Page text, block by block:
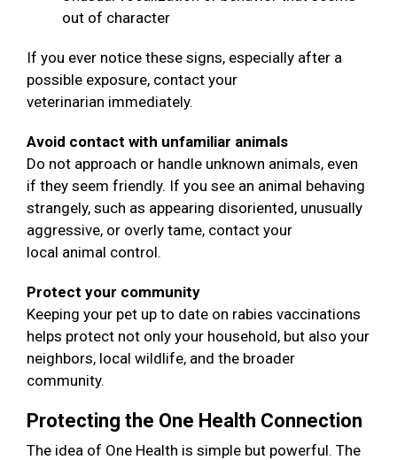
out of character
If you ever notice these signs, especially after a
possible exposure, contact your
veterinarian immediately.
Avoid contact with unfamiliar animals
Do not approach or handle unknown animals, even
if they seem friendly. If you see an animal behaving
strangely, such as appearing disoriented, unusually
aggressive, or overly tame, contact your
local animal control.
Protect your community
Keeping your pet up to date on rabies vaccinations
helps protect not only your household, but also your
neighbors, local wildlife, and the broader
community.
Protecting the One Health Connection
The idea of One Health is simple but powerful. The